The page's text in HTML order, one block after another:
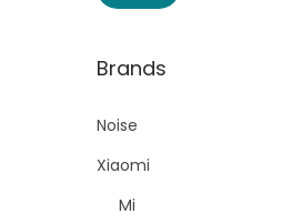
Brands
Noise
Xiaomi
Mi